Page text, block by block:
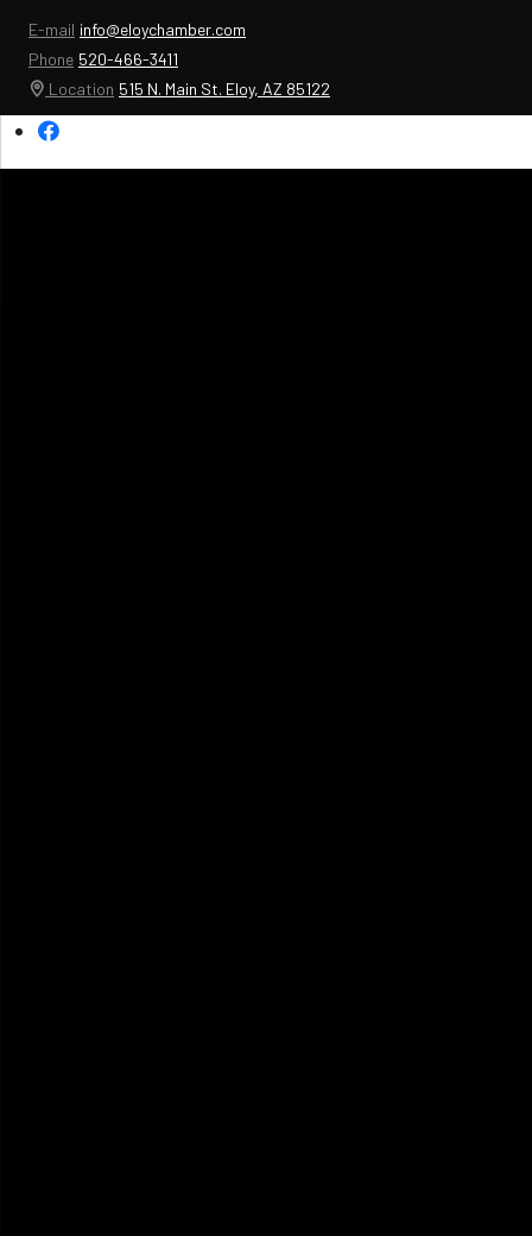
E-mail info@eloychamber.com
Phone 520-466-3411
Location 515 N. Main St. Eloy, AZ 85122